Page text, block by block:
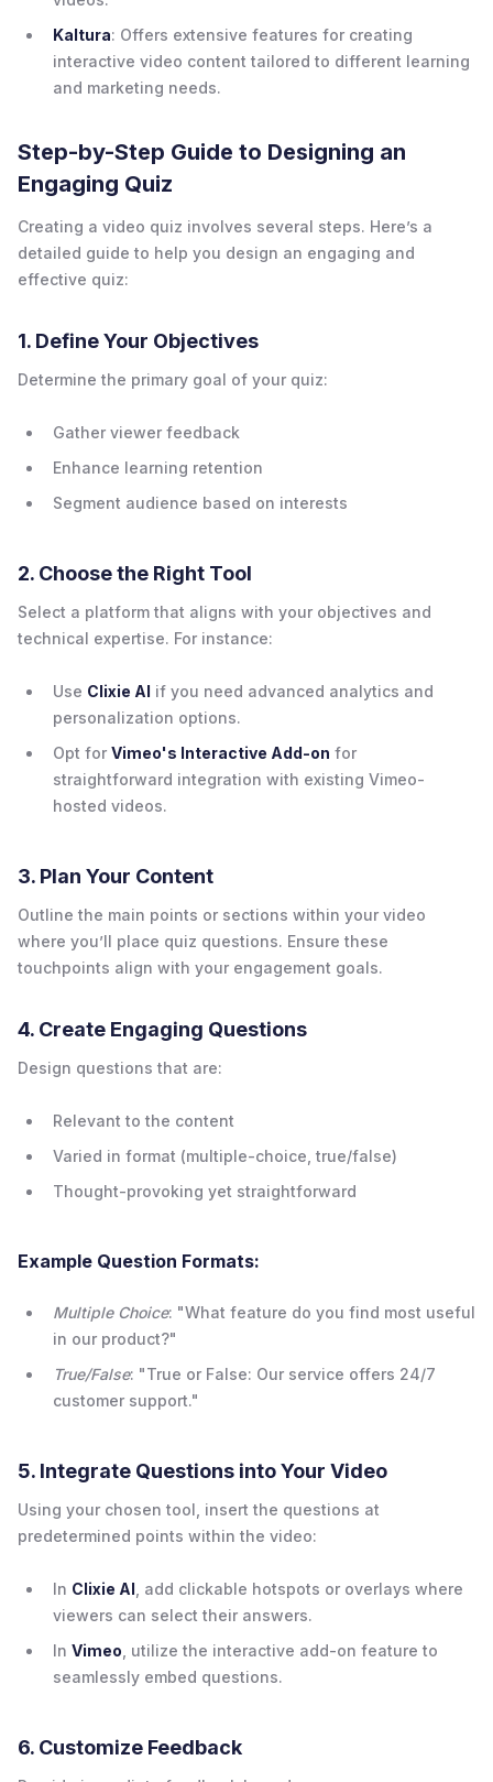
Kaltura: Offers extensive features for creating
interactive video content tailored to different learning
and marketing needs.
Step-by-Step Guide to Designing an
Engaging Quiz
Creating a video quiz involves several steps. Here’s a
detailed guide to help you design an engaging and
effective quiz:
1. Define Your Objectives
Determine the primary goal of your quiz:
Gather viewer feedback
Enhance learning retention
Segment audience based on interests
2. Choose the Right Tool
Select a platform that aligns with your objectives and
technical expertise. For instance:
Use Clixie AI if you need advanced analytics and
personalization options.
Opt for Vimeo's Interactive Add-on for
straightforward integration with existing Vimeo-
hosted videos.
3. Plan Your Content
Outline the main points or sections within your video
where you’ll place quiz questions. Ensure these
touchpoints align with your engagement goals.
4. Create Engaging Questions
Design questions that are:
Relevant to the content
Varied in format (multiple-choice, true/false)
Thought-provoking yet straightforward
Example Question Formats:
Multiple Choice: "What feature do you find most useful
in our product?"
True/False: "True or False: Our service offers 24/7
customer support."
5. Integrate Questions into Your Video
Using your chosen tool, insert the questions at
predetermined points within the video:
In Clixie AI , add clickable hotspots or overlays where
viewers can select their answers.
In Vimeo , utilize the interactive add-on feature to
seamlessly embed questions.
6. Customize Feedback